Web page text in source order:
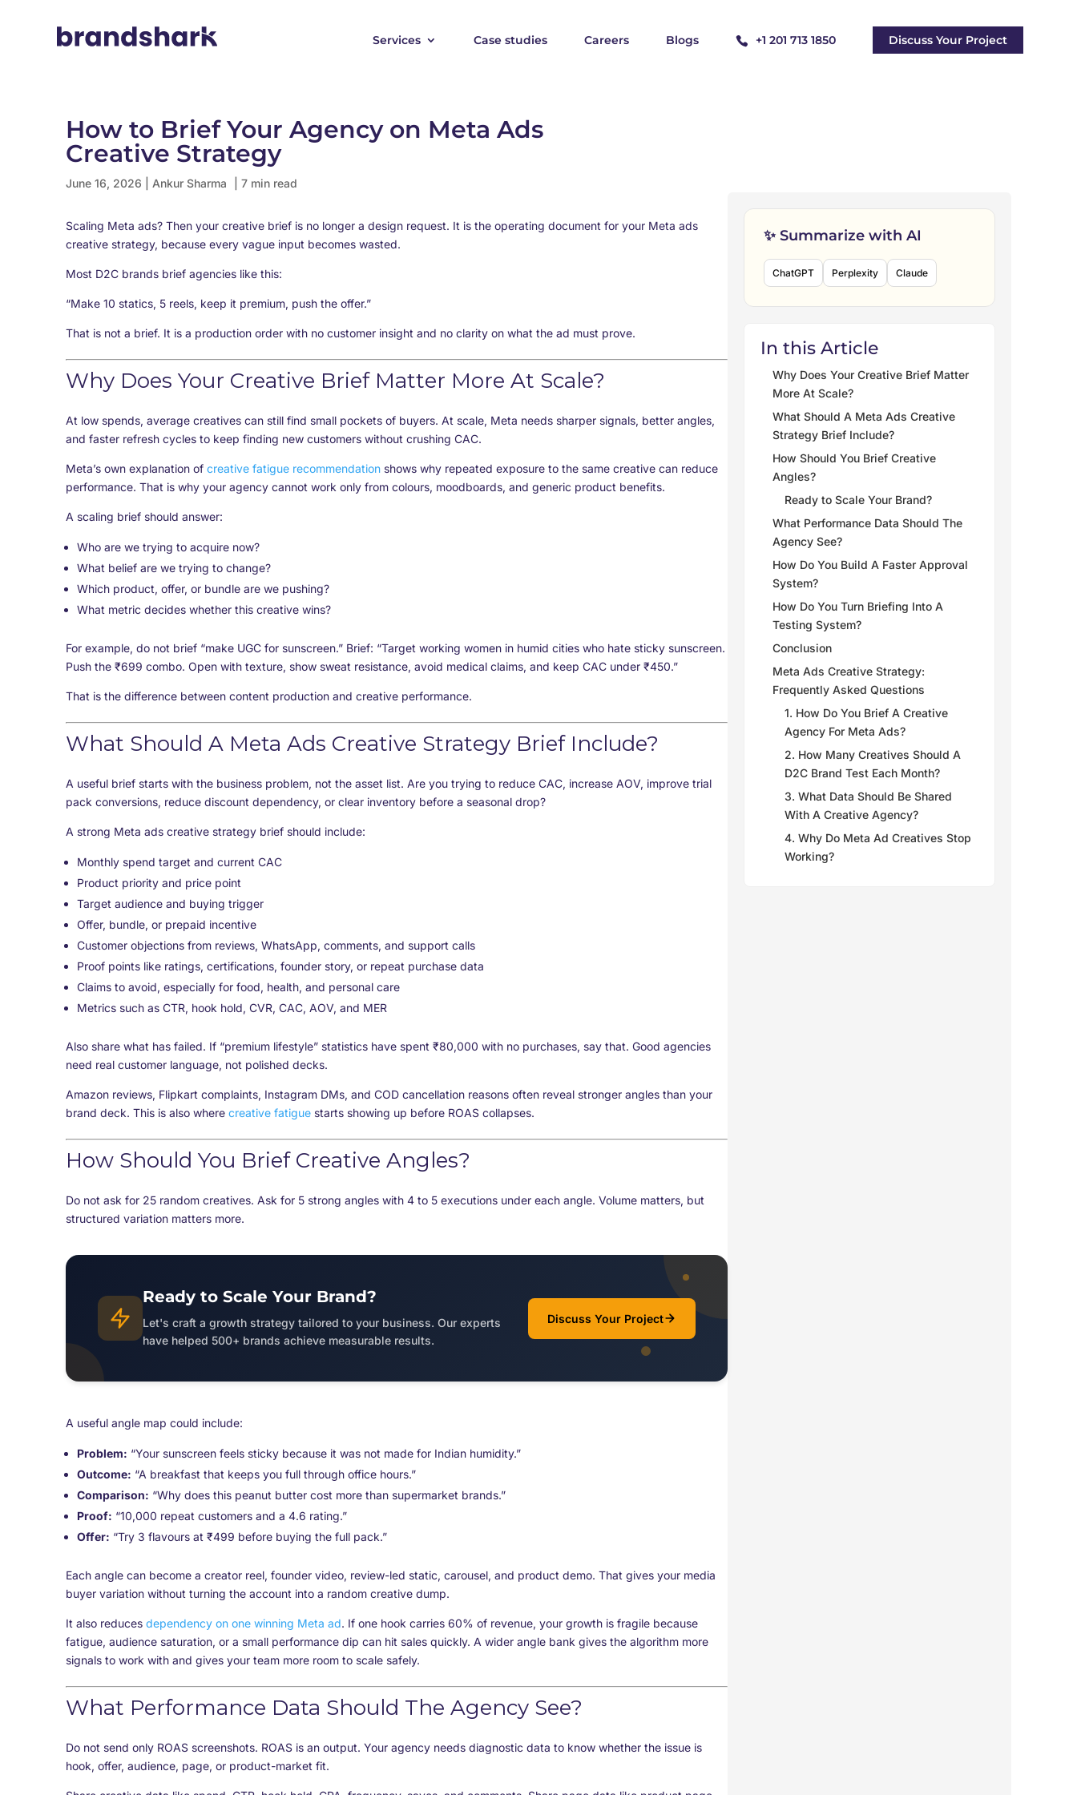
Services Case studies Careers Blogs +1 201 713 1850 Discuss Your Project
How to Brief Your Agency on Meta Ads
Creative Strategy
June 16, 2026 Ankur Sharma | 7 min read
Scaling Meta ads? Then your creative brief is no longer a design request. It is the operating document for your Meta ads
creative strategy, because every vague input becomes wasted.
Most D2C brands brief agencies like this:
“Make 10 statics, 5 reels, keep it premium, push the offer.”
That is not a brief. It is a production order with no customer insight and no clarity on what the ad must prove.
Why Does Your Creative Brief Matter More At Scale?
At low spends, average creatives can still find small pockets of buyers. At scale, Meta needs sharper signals, better angles,
and faster refresh cycles to keep finding new customers without crushing CAC.
Meta’s own explanation of creative fatigue recommendation shows why repeated exposure to the same creative can reduce
performance. That is why your agency cannot work only from colours, moodboards, and generic product benefits.
A scaling brief should answer:
Who are we trying to acquire now?
What belief are we trying to change?
Which product, offer, or bundle are we pushing?
What metric decides whether this creative wins?
For example, do not brief “make UGC for sunscreen.” Brief: “Target working women in humid cities who hate sticky sunscreen.
Push the ₹699 combo. Open with texture, show sweat resistance, avoid medical claims, and keep CAC under ₹450.”
That is the difference between content production and creative performance.
What Should A Meta Ads Creative Strategy Brief Include?
A useful brief starts with the business problem, not the asset list. Are you trying to reduce CAC, increase AOV, improve trial
pack conversions, reduce discount dependency, or clear inventory before a seasonal drop?
A strong Meta ads creative strategy brief should include:
Monthly spend target and current CAC
Product priority and price point
Target audience and buying trigger
Offer, bundle, or prepaid incentive
Customer objections from reviews, WhatsApp, comments, and support calls
Proof points like ratings, certifications, founder story, or repeat purchase data
Claims to avoid, especially for food, health, and personal care
Metrics such as CTR, hook hold, CVR, CAC, AOV, and MER
Also share what has failed. If “premium lifestyle” statistics have spent ₹80,000 with no purchases, say that. Good agencies
need real customer language, not polished decks.
Amazon reviews, Flipkart complaints, Instagram DMs, and COD cancellation reasons often reveal stronger angles than your
brand deck. This is also where creative fatigue starts showing up before ROAS collapses.
How Should You Brief Creative Angles?
Do not ask for 25 random creatives. Ask for 5 strong angles with 4 to 5 executions under each angle. Volume matters, but
structured variation matters more.
Ready to Scale Your Brand?
Let's craft a growth strategy tailored to your business. Our experts
have helped 500+ brands achieve measurable results.
Discuss Your Project
A useful angle map could include:
Problem: “Your sunscreen feels sticky because it was not made for Indian humidity.”
Outcome: “A breakfast that keeps you full through office hours.”
Comparison: “Why does this peanut butter cost more than supermarket brands.”
Proof: “10,000 repeat customers and a 4.6 rating.”
Offer: “Try 3 flavours at ₹499 before buying the full pack.”
Each angle can become a creator reel, founder video, review-led static, carousel, and product demo. That gives your media
buyer variation without turning the account into a random creative dump.
It also reduces dependency on one winning Meta ad. If one hook carries 60% of revenue, your growth is fragile because
fatigue, audience saturation, or a small performance dip can hit sales quickly. A wider angle bank gives the algorithm more
signals to work with and gives your team more room to scale safely.
What Performance Data Should The Agency See?
Do not send only ROAS screenshots. ROAS is an output. Your agency needs diagnostic data to know whether the issue is
hook, offer, audience, page, or product-market fit.
✨ Summarize with AI
ChatGPT Perplexity Claude
In this Article
Why Does Your Creative Brief Matter
More At Scale?
What Should A Meta Ads Creative
Strategy Brief Include?
How Should You Brief Creative
Angles?
Ready to Scale Your Brand?
What Performance Data Should The
Agency See?
How Do You Build A Faster Approval
System?
How Do You Turn Briefing Into A
Testing System?
Conclusion
Meta Ads Creative Strategy:
Frequently Asked Questions
1. How Do You Brief A Creative
Agency For Meta Ads?
2. How Many Creatives Should A
D2C Brand Test Each Month?
3. What Data Should Be Shared
With A Creative Agency?
4. Why Do Meta Ad Creatives Stop
Working?